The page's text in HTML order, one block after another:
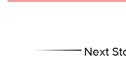
Next